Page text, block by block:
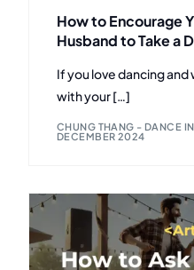
How to Encourage
Husband to Take a
If you love dancing
with your […]
CHUNG THANG - DANCE
DECEMBER 2024